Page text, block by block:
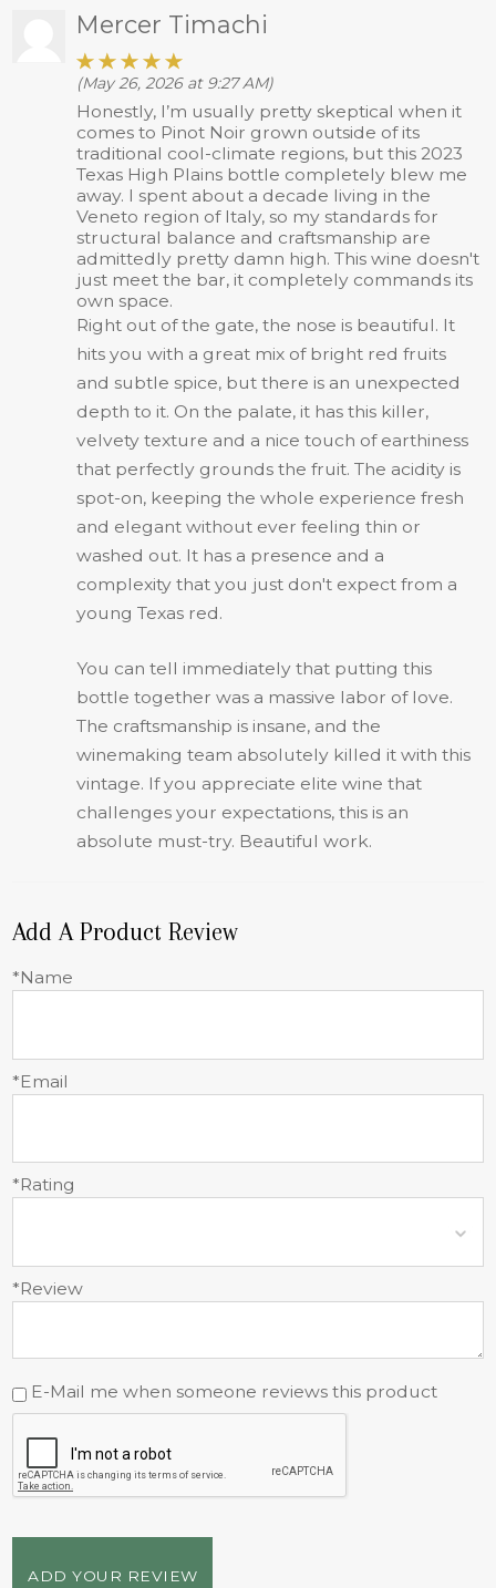
Mercer Timachi
(May 26, 2026 at 9:27 AM)
Honestly, I’m usually pretty skeptical when it
comes to Pinot Noir grown outside of its
traditional cool-climate regions, but this 2023
Texas High Plains bottle completely blew me
away. I spent about a decade living in the
Veneto region of Italy, so my standards for
structural balance and craftsmanship are
admittedly pretty damn high. This wine doesn't
just meet the bar, it completely commands its
own space.
Right out of the gate, the nose is beautiful. It
hits you with a great mix of bright red fruits
and subtle spice, but there is an unexpected
depth to it. On the palate, it has this killer,
velvety texture and a nice touch of earthiness
that perfectly grounds the fruit. The acidity is
spot-on, keeping the whole experience fresh
and elegant without ever feeling thin or
washed out. It has a presence and a
complexity that you just don't expect from a
young Texas red.
You can tell immediately that putting this
bottle together was a massive labor of love.
The craftsmanship is insane, and the
winemaking team absolutely killed it with this
vintage. If you appreciate elite wine that
challenges your expectations, this is an
absolute must-try. Beautiful work.
Add A Product Review
*Name
*Email
*Rating
*Review
E-Mail me when someone reviews this product
ADD YOUR REVIEW